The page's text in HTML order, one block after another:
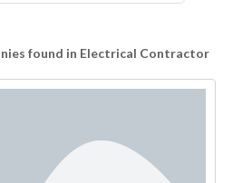
found in Electrical Contractor